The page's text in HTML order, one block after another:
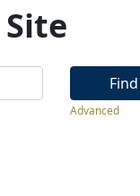
Advanced